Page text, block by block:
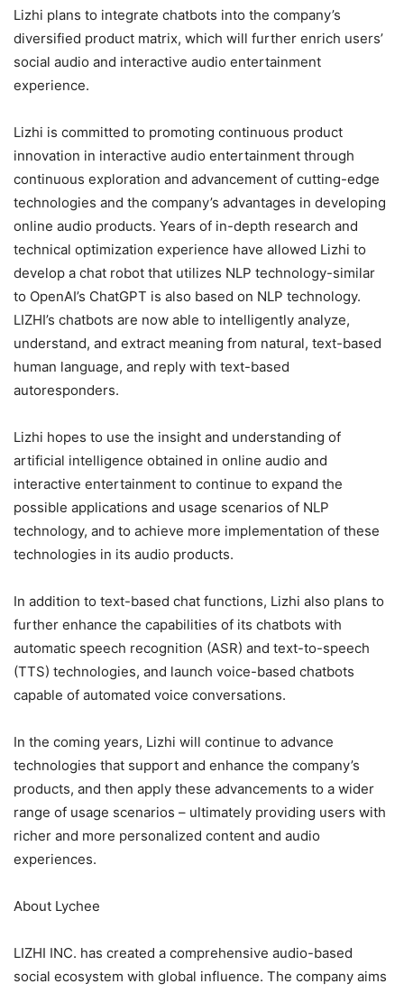
Lizhi plans to integrate chatbots into the company’s
diversified product matrix, which will further enrich users’
social audio and interactive audio entertainment
experience.
Lizhi is committed to promoting continuous product
innovation in interactive audio entertainment through
continuous exploration and advancement of cutting-edge
technologies and the company’s advantages in developing
online audio products. Years of in-depth research and
technical optimization experience have allowed Lizhi to
develop a chat robot that utilizes NLP technology-similar
to OpenAI’s ChatGPT is also based on NLP technology.
LIZHI’s chatbots are now able to intelligently analyze,
understand, and extract meaning from natural, text-based
human language, and reply with text-based
autoresponders.
Lizhi hopes to use the insight and understanding of
artificial intelligence obtained in online audio and
interactive entertainment to continue to expand the
possible applications and usage scenarios of NLP
technology, and to achieve more implementation of these
technologies in its audio products.
In addition to text-based chat functions, Lizhi also plans to
further enhance the capabilities of its chatbots with
automatic speech recognition (ASR) and text-to-speech
(TTS) technologies, and launch voice-based chatbots
capable of automated voice conversations.
In the coming years, Lizhi will continue to advance
technologies that support and enhance the company’s
products, and then apply these advancements to a wider
range of usage scenarios – ultimately providing users with
richer and more personalized content and audio
experiences.
About Lychee
LIZHI INC. has created a comprehensive audio-based
social ecosystem with global influence. The company aims